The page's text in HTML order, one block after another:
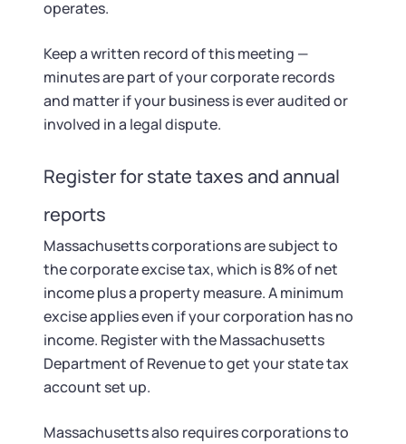
operates.
Keep a written record of this meeting —
minutes are part of your corporate records
and matter if your business is ever audited or
involved in a legal dispute.
Register for state taxes and annual
reports
Massachusetts corporations are subject to
the corporate excise tax, which is 8% of net
income plus a property measure. A minimum
excise applies even if your corporation has no
income. Register with the Massachusetts
Department of Revenue to get your state tax
account set up.
Massachusetts also requires corporations to